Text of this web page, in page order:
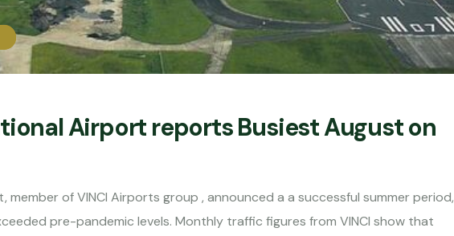
Airport reports Busiest August on
of VINCI Airports group , announced a a successful summer period,
pre-pandemic levels. Monthly traffic figures from VINCI show that